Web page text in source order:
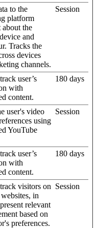
to the
platform
the
and
Tracks the
devices
channels.
Session
user’s
with
content.
180 days
user's video
using
YouTube
Session
user’s
with
content.
180 days
visitors on
in
relevant
based on
preferences.
Session